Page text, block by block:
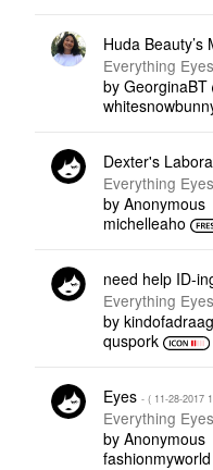
Huda
Everything Eyes
by GeorginaBT
Dexter's
Everything Eyes
by Anonymous
michelleaho
need help ID-
Everything Eyes
by kindofadraag
quspork
Eyes - ( ‎11-28-2017
Everything Eyes
by Anonymous
fashionmyworld